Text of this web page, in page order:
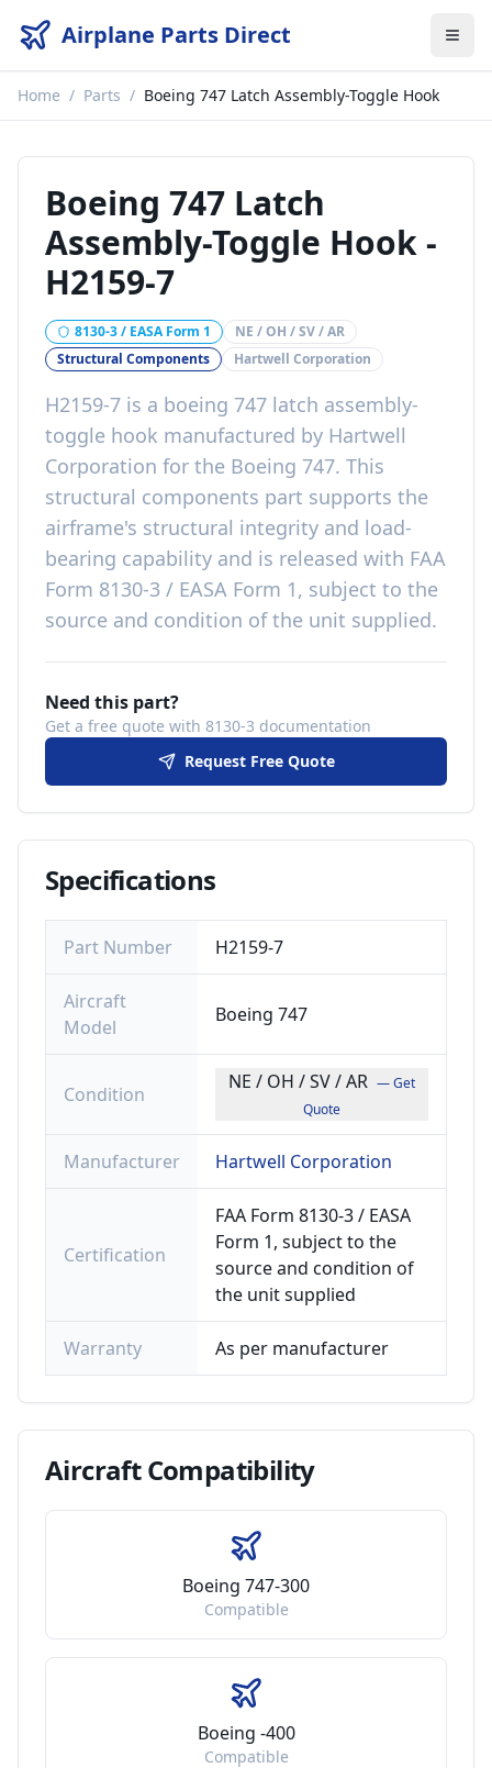
Airplane Parts Direct
Home / Parts / Boeing 747 Latch Assembly-Toggle Hook
Boeing 747 Latch
Assembly-Toggle Hook -
H2159-7
8130-3 / EASA Form 1
NE / OH / SV / AR
Structural Components
Hartwell Corporation
H2159-7 is a boeing 747 latch assembly-
toggle hook manufactured by Hartwell
Corporation for the Boeing 747. This
structural components part supports the
airframe's structural integrity and load-
bearing capability and is released with FAA
Form 8130-3 / EASA Form 1, subject to the
source and condition of the unit supplied.
Need this part?
Get a free quote with 8130-3 documentation
Request Free Quote
Specifications
Part Number H2159-7
Aircraft
Model
Boeing 747
Condition
NE / OH / SV / AR — Get
Quote
Manufacturer Hartwell Corporation
Certification
FAA Form 8130-3 / EASA
Form 1, subject to the
source and condition of
the unit supplied
Warranty As per manufacturer
AircraftCompatibility
Boeing 747-300
Compatible
Boeing -400
Compatible